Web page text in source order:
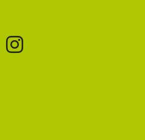
f
fa-twitterfa-youtube
fa-brands fa-
fa-brands fa-